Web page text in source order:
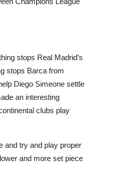
stops Real Madrid’s
stops Barca from
Diego Simeone settle
an interesting
clubs play
and try and play proper
and more set piece